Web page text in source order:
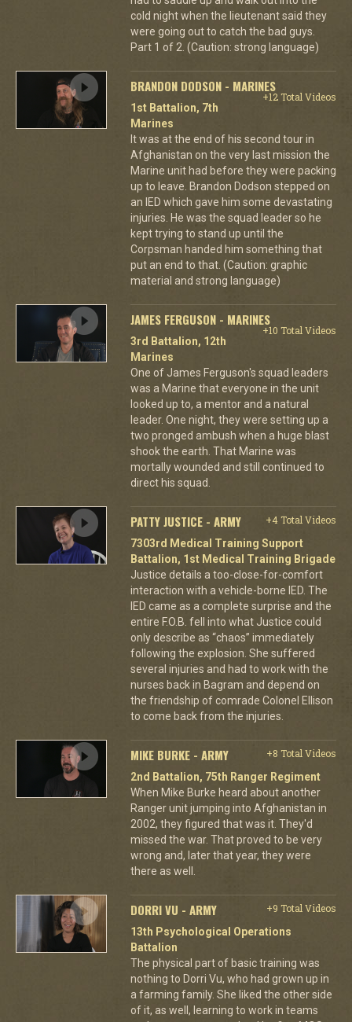
cold night when the lieutenant said they
were going out to catch the bad guys.
Part 1 of 2. (Caution: strong language)
BRANDON DODSON - MARINES
+12 Total Videos
1st Battalion, 7th
Marines
It was at the end of his second tour in
Afghanistan on the very last mission the
Marine unit had before they were packing
up to leave. Brandon Dodson stepped on
an IED which gave him some devastating
injuries. He was the squad leader so he
kept trying to stand up until the
Corpsman handed him something that
put an end to that. (Caution: graphic
material and strong language)
JAMES FERGUSON - MARINES
+10 Total Videos
3rd Battalion, 12th
Marines
One of James Ferguson's squad leaders
was a Marine that everyone in the unit
looked up to, a mentor and a natural
leader. One night, they were setting up a
two pronged ambush when a huge blast
shook the earth. That Marine was
mortally wounded and still continued to
direct his squad.
PATTY JUSTICE - ARMY
+4 Total Videos
7303rd Medical Training Support
Battalion, 1st Medical Training Brigade
Justice details a too-close-for-comfort
interaction with a vehicle-borne IED. The
IED came as a complete surprise and the
entire F.O.B. fell into what Justice could
only describe as “chaos” immediately
following the explosion. She suffered
several injuries and had to work with the
nurses back in Bagram and depend on
the friendship of comrade Colonel Ellison
to come back from the injuries.
MIKE BURKE - ARMY
+8 Total Videos
2nd Battalion, 75th Ranger Regiment
When Mike Burke heard about another
Ranger unit jumping into Afghanistan in
2002, they figured that was it. They'd
missed the war. That proved to be very
wrong and, later that year, they were
there as well.
DORRI VU - ARMY
+9 Total Videos
13th Psychological Operations
Battalion
The physical part of basic training was
nothing to Dorri Vu, who had grown up in
a farming family. She liked the other side
of it, as well, learning to work in teams